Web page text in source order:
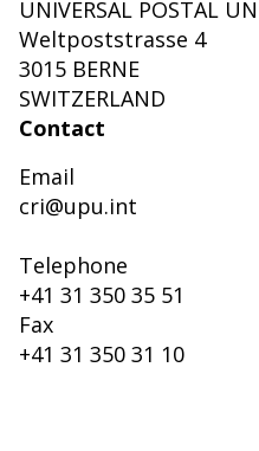
UNIVERSAL POSTAL
Weltpoststrasse 4
3015 BERNE
SWITZERLAND
Contact
Email
cri@upu.int
Telephone
+41 31 350 35 51
Fax
+41 31 350 31 10